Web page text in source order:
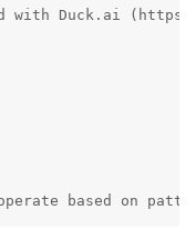
with Duck.ai
based on